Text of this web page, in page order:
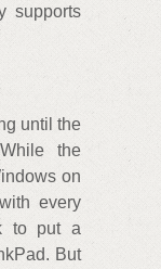
supports
until the
the
on
every
to put a
But